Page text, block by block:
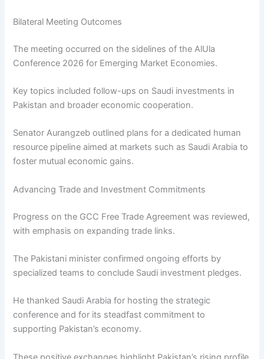
Bilateral Meeting Outcomes
The meeting occurred on the sidelines of the AlUla
Conference 2026 for Emerging Market Economies.
Key topics included follow-ups on Saudi investments in
Pakistan and broader economic cooperation.
Senator Aurangzeb outlined plans for a dedicated human
resource pipeline aimed at markets such as Saudi Arabia to
foster mutual economic gains.
Advancing Trade and Investment Commitments
Progress on the GCC Free Trade Agreement was reviewed,
with emphasis on expanding trade links.
The Pakistani minister confirmed ongoing efforts by
specialized teams to conclude Saudi investment pledges.
He thanked Saudi Arabia for hosting the strategic
conference and for its steadfast commitment to
supporting Pakistan’s economy.